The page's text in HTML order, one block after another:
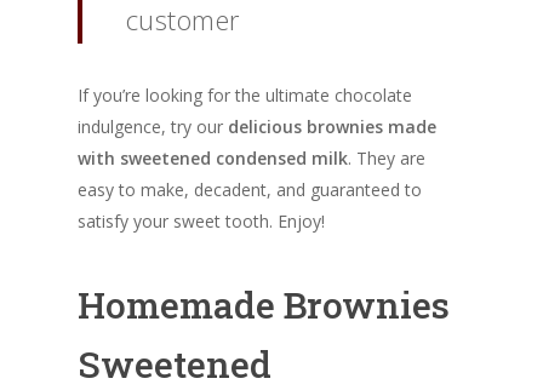
customer
If you’re looking for the ultimate chocolate
indulgence, try our delicious brownies made
with sweetened condensed milk. They are
easy to make, decadent, and guaranteed to
satisfy your sweet tooth. Enjoy!
Homemade Brownies
Sweetened